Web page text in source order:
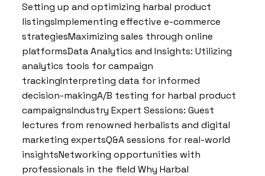
Setting up and optimizing harbal product
listingsImplementing effective e-commerce
strategiesMaximizing sales through online
platformsData Analytics and Insights: Utilizing
analytics tools for campaign
trackingInterpreting data for informed
decision-makingA/B testing for harbal product
campaignsIndustry Expert Sessions: Guest
lectures from renowned herbalists and digital
marketing expertsQ&A sessions for real-world
insightsNetworking opportunities with
professionals in the field Why Harbal